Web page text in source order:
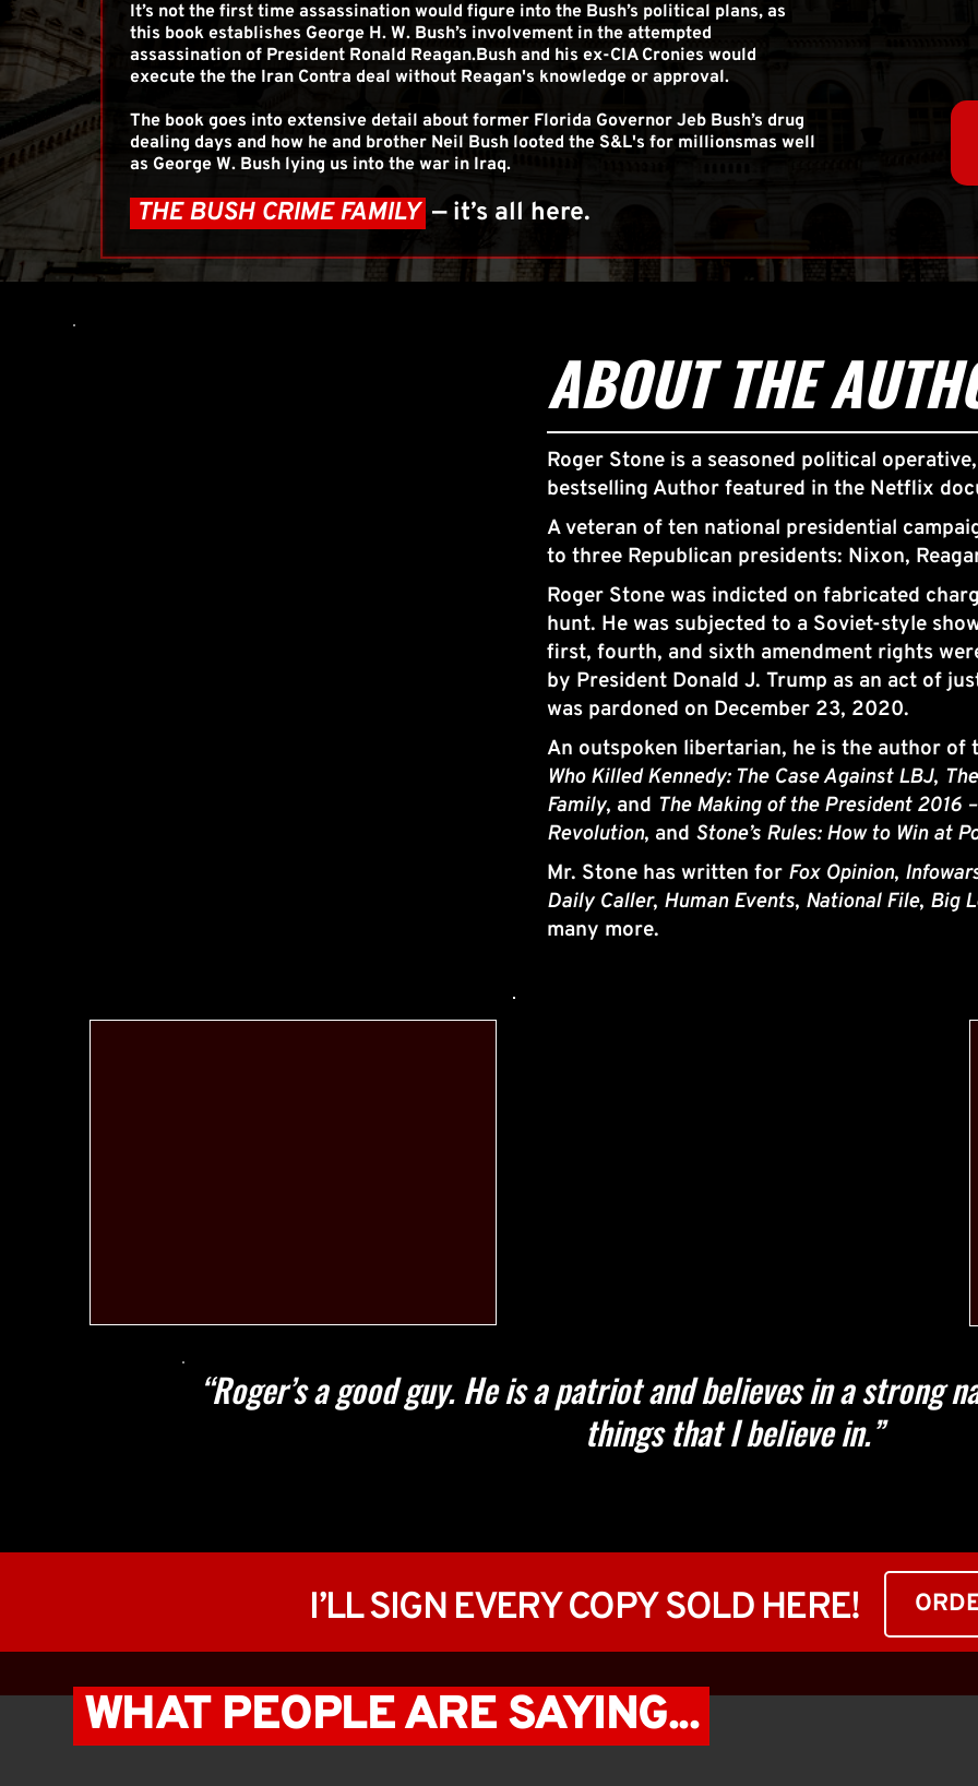
It’s not the first time assassination would figure into the Bush’s political plans, as
this book establishes George H. W. Bush’s involvement in the attempted
assassination of President Ronald Reagan.Bush and his ex-CIA Cronies would
execute the the Iran Contra deal without Reagan's knowledge or approval.
The book goes into extensive detail about former Florida Governor Jeb Bush’s drug
dealing days and how he and brother Neil Bush looted the S&L's for millionsmas well
as George W. Bush lying us into the war in Iraq.
THE BUSH CRIME FAMILY — it’s all here.
ABOUT THE
Roger Stone is a seasoned political
bestselling Author featured in the Netflix
A veteran of ten national presidential
to three Republican presidents: Nixon,
Roger Stone was indicted on fabricated
hunt. He was subjected to a Soviet-style
first, fourth, and sixth amendment rights
by President Donald J. Trump as an act of
was pardoned on December 23, 2020.
An outspoken libertarian, he is the author of
Who Killed Kennedy: The Case Against LBJ,
Family, and The Making of the President 2016
Revolution, and Stone’s Rules: How to Win at
Mr. Stone has written for Fox Opinion,
Daily Caller, Human Events, National File, Big
many more.
“Roger’s a good guy. He is a patriot and believes in a strong
things that I believe in.”
I’LL SIGN EVERY COPY SOLD HERE!
WHAT PEOPLE ARE SAYING...